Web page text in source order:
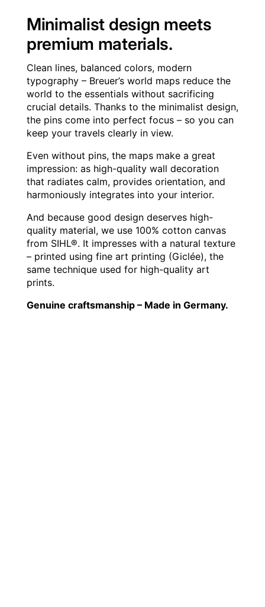
Minimalist design meets
premium materials.
Clean lines, balanced colors, modern
typography – Breuer’s world maps reduce the
world to the essentials without sacrificing
crucial details. Thanks to the minimalist design,
the pins come into perfect focus – so you can
keep your travels clearly in view.
Even without pins, the maps make a great
impression: as high-quality wall decoration
that radiates calm, provides orientation, and
harmoniously integrates into your interior.
And because good design deserves high-
quality material, we use 100% cotton canvas
from SIHL®. It impresses with a natural texture
– printed using fine art printing (Giclée), the
same technique used for high-quality art
prints.
Genuine craftsmanship – Made in Germany.